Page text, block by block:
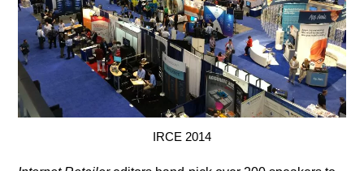
IRCE 2014